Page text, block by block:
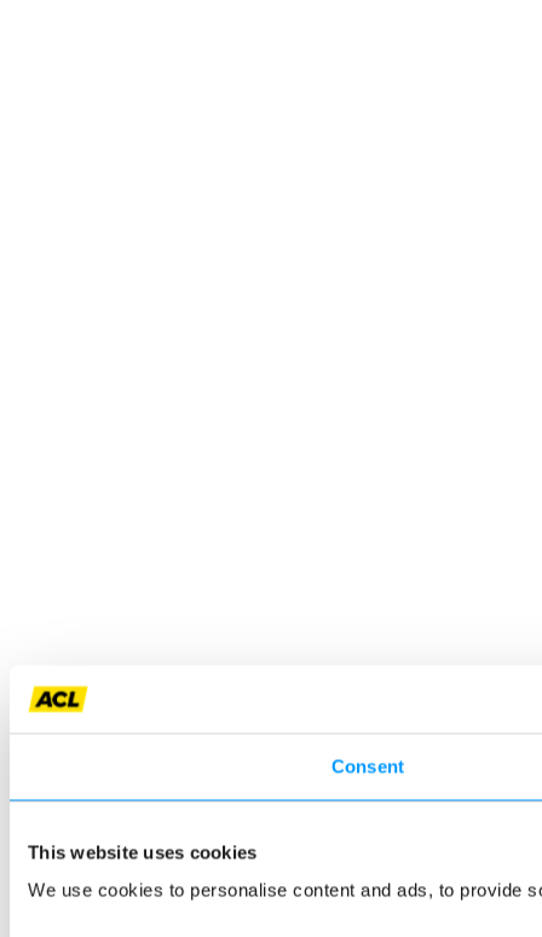
Consent
This website uses cookies
We use cookies to personalise content and ads, to provide